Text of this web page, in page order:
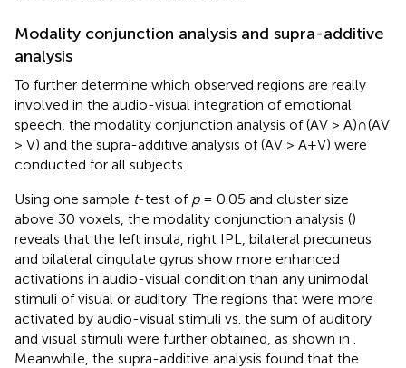
Modality conjunction analysis and supra-additive
analysis
To further determine which observed regions are really
involved in the audio-visual integration of emotional
speech, the modality conjunction analysis of (AV > A)∩(AV
> V) and the supra-additive analysis of (AV > A+V) were
conducted for all subjects.
Using one sample t-test of p= 0.05 and cluster size
above 30 voxels, the modality conjunction analysis ()
reveals that the left insula, right IPL, bilateral precuneus
and bilateral cingulate gyrus show more enhanced
activations in audio-visual condition than any unimodal
stimuli of visual or auditory. The regions that were more
activated by audio-visual stimuli vs. the sum of auditory
and visual stimuli were further obtained, as shown in
Meanwhile, the supra-additive analysis found that the